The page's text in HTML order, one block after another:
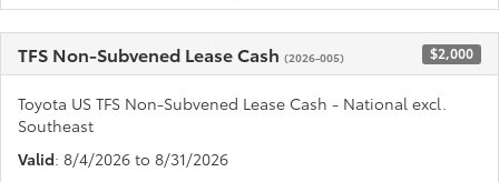
TFS Non-Subvened Lease Cash (2026-005) $2,000
Toyota US TFS Non-Subvened Lease Cash - National excl.
Southeast
Valid: 8/4/2026 to 8/31/2026